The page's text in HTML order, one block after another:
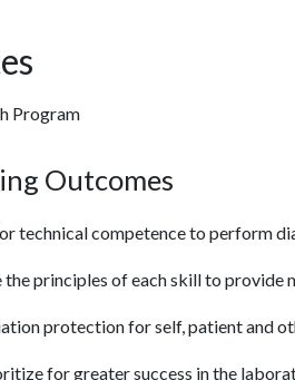
Program
Outcomes
technical competence to perform
the principles of each skill to provide
protection for self, patient and
for greater success in the